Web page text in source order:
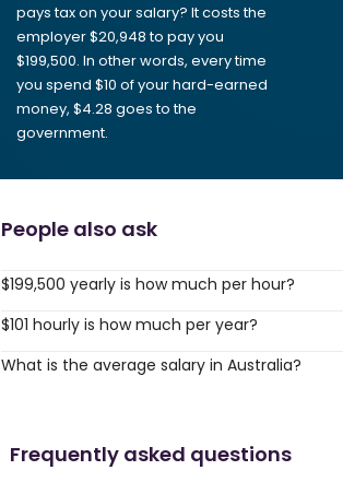
pays tax on your salary? It costs the
employer $20,948 to pay you
$199,500. In other words, every time
you spend $10 of your hard-earned
money, $4.28 goes to the
government.
People also ask
$199,500 yearly is how much per hour?
$101 hourly is how much per year?
What is the average salary in Australia?
Frequently asked questions